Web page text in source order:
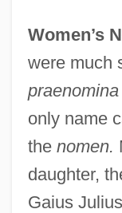
Women’s
were much
praenomina
only name
the nomen.
daughter,
Gaius